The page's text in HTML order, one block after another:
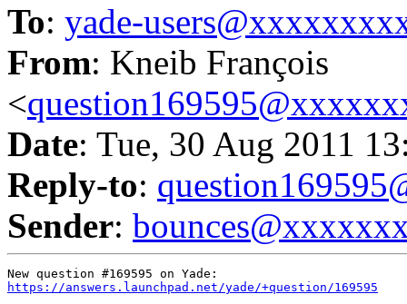
To: yade-
From: Kneib François
<
Date: Tue, 30 Aug 2011
Reply-to:
Sender:
https://answers.launchpad.net/yade/+question/169595